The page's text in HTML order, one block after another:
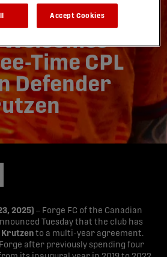
Time CPL
Defender
2025) – Forge FC of the Canadian
Tuesday that the club has
Krutzen to a multi-year agreement.
after previously spending four
Accept Cookies